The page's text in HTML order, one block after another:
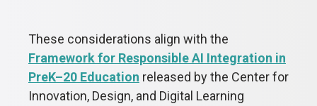
These considerations align with the
Framework for Responsible AI Integration in
PreK–20 Education released by the Center for
Innovation, Design, and Digital Learning